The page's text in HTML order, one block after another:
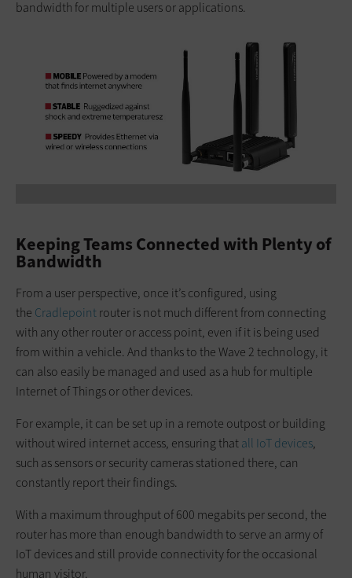
bandwidth for multiple users or applications.
Keeping Teams Connected with Plenty of
Bandwidth
From a user perspective, once it’s configured, using
the Cradlepointrouter is not much different from connecting
with any other router or access point, even if it is being used
from within a vehicle. And thanks to the Wave 2 technology, it
can also easily be managed and used as a hub for multiple
Internet of Things or other devices.
For example, it can be set up in a remote outpost or building
without wired internet access, ensuring thatall IoT devices,
such as sensors or security cameras stationed there, can
constantly report their findings.
With a maximum throughput of 600 megabits per second, the
router has more than enough bandwidth to serve an army of
IoT devices and still provide connectivity for the occasional
human visitor.